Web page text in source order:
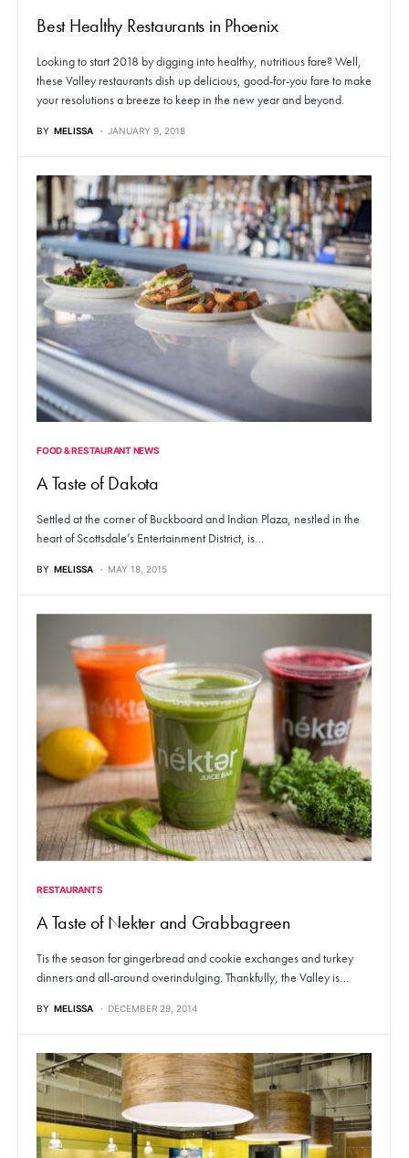
Best Healthy Restaurants in Phoenix
Looking to start 2018 by digging into healthy, nutritious fare? Well,
these Valley restaurants dish up delicious, good-for-you fare to make
your resolutions a breeze to keep in the new year and beyond.
BY MELISSA JANUARY 9, 2018
FOOD & RESTAURANT NEWS
A Taste of Dakota
Settled at the corner of Buckboard and Indian Plaza, nestled in the
heart of Scottsdale’s Entertainment District, is…
BY MELISSA MAY 18, 2015
RESTAURANTS
A Taste of Nekter and Grabbagreen
Tis the season for gingerbread and cookie exchanges and turkey
dinners and all-around overindulging. Thankfully, the Valley is…
BY MELISSA DECEMBER 29, 2014